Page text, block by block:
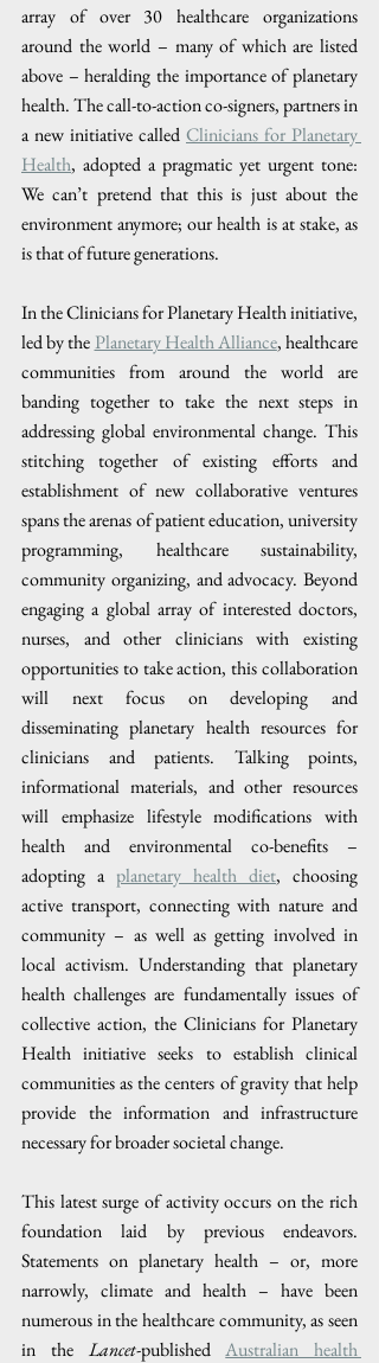
array of over 30 healthcare organizations
around the world – many of which are listed
above – heralding the importance of planetary
health. The call-to-action co-signers, partners in
a new initiative called Clinicians for Planetary
Health, adopted a pragmatic yet urgent tone:
We can’t pretend that this is just about the
environment anymore; our health is at stake, as
is that of future generations.
In the Clinicians for Planetary Health initiative,
led by the Planetary Health Alliance, healthcare
communities from around the world are
banding together to take the next steps in
addressing global environmental change. This
stitching together of existing efforts and
establishment of new collaborative ventures
spans the arenas of patient education, university
programming, healthcare sustainability,
community organizing, and advocacy. Beyond
engaging a global array of interested doctors,
nurses, and other clinicians with existing
opportunities to take action, this collaboration
will next focus on developing and
disseminating planetary health resources for
clinicians and patients. Talking points,
informational materials, and other resources
will emphasize lifestyle modifications with
health and environmental co-benefits –
adopting a planetary health diet, choosing
active transport, connecting with nature and
community – as well as getting involved in
local activism. Understanding that planetary
health challenges are fundamentally issues of
collective action, the Clinicians for Planetary
Health initiative seeks to establish clinical
communities as the centers of gravity that help
provide the information and infrastructure
necessary for broader societal change.
This latest surge of activity occurs on the rich
foundation laid by previous endeavors.
Statements on planetary health – or, more
narrowly, climate and health – have been
numerous in the healthcare community, as seen
in the Lancet-published Australian health